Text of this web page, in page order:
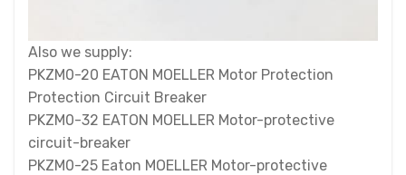
Also we supply:
PKZM0-20 EATON MOELLER Motor Protection
Protection Circuit Breaker
PKZM0-32 EATON MOELLER Motor-protective
circuit-breaker
PKZM0-25 Eaton MOELLER Motor-protective